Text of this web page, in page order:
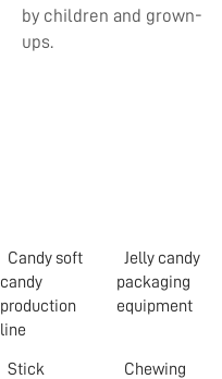
by children and grown-
ups.
Candy soft
candy
production
line
Jelly candy
packaging
equipment
Stick
Chewing